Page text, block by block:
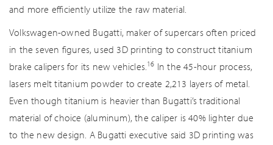
and more efficiently utilize the raw material.
Volkswagen-owned Bugatti, maker of supercars often priced
in the seven figures, used 3D printing to construct titanium
brake calipers for its new vehicles.16 In the 45-hour process,
lasers melt titanium powder to create 2,213 layers of metal.
Even though titanium is heavier than Bugatti’s traditional
material of choice (aluminum), the caliper is 40% lighter due
to the new design. A Bugatti executive said 3D printing was